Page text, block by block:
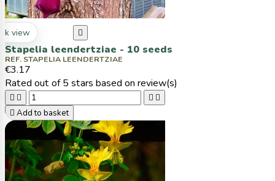
view 
Stapelia leendertziae - 10 seeds
REF. STAPELIA LEENDERTZIAE
€3.17
Rated out of 5 stars based on review(s)
   
 Add to basket